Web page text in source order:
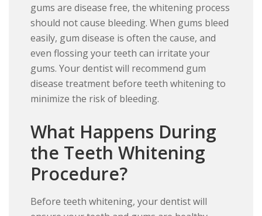
gums are disease free, the whitening process
should not cause bleeding. When gums bleed
easily, gum disease is often the cause, and
even flossing your teeth can irritate your
gums. Your dentist will recommend gum
disease treatment before teeth whitening to
minimize the risk of bleeding.
What Happens During
the Teeth Whitening
Procedure?
Before teeth whitening, your dentist will